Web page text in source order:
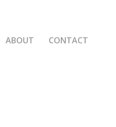
ABOUT CONTACT